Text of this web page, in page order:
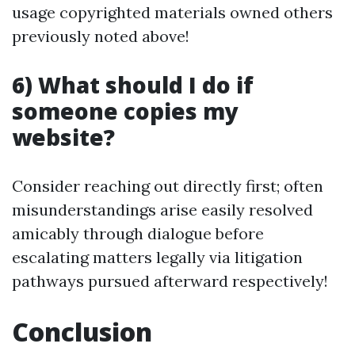
usage copyrighted materials owned others
previously noted above!
6) What should I do if
someone copies my
website?
Consider reaching out directly first; often
misunderstandings arise easily resolved
amicably through dialogue before
escalating matters legally via litigation
pathways pursued afterward respectively!
Conclusion